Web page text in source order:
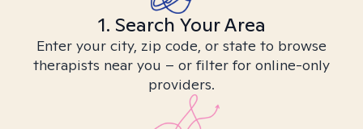
1. Search Your Area
Enter your city, zip code, or state to browse
therapists near you – or filter for online-only
providers.